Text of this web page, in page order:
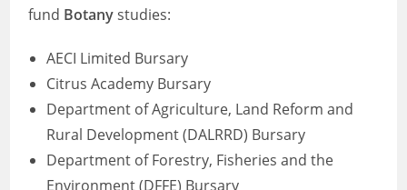
fund Botanystudies:
AECI Limited Bursary
Citrus Academy Bursary
Department of Agriculture, Land Reform and
Rural Development (DALRRD) Bursary
Department of Forestry, Fisheries and the
Environment (DFFE) Bursary